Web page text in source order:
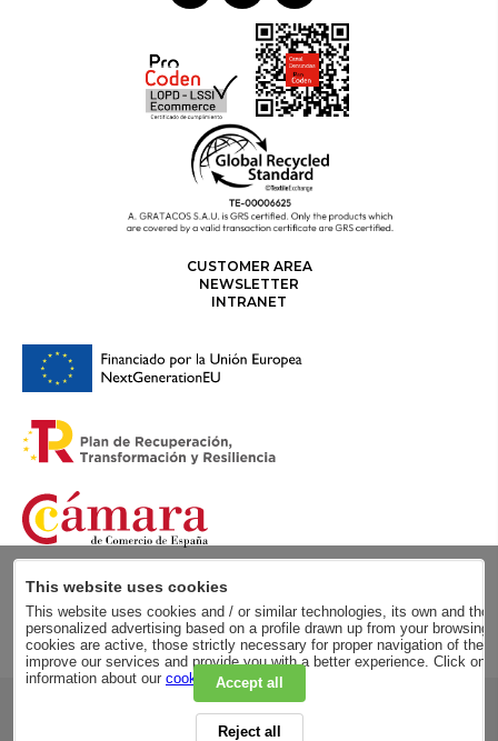
CUSTOMER AREA
NEWSLETTER
INTRANET
RSC
This website uses cookies
This website uses cookies and / or similar technologies, its own and
personalized advertising based on a profile drawn up from your
cookies are active, those strictly necessary for proper navigation of the
improve our services and provide you with a better experience. Click on
information about our cookie policy.
Accept all
Reject all